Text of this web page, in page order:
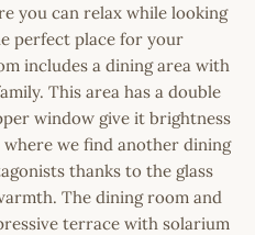
you can relax while looking
perfect place for your
includes a dining area with
This area has a double
window give it brightness
we find another dining
thanks to the glass
The dining room and
terrace with solarium